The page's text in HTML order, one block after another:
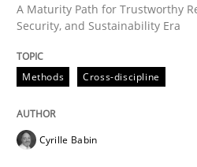
Methods
RMMi 1.0: A New
A Maturity Path for Trustworthy
Security, and Sustainability Era
Methods Cross-discipline
Cyrille Babin